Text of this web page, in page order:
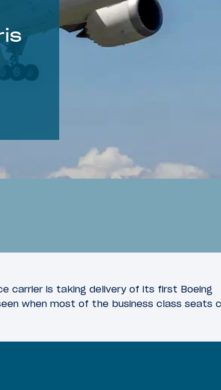
carrier is taking delivery of its first Boeing
when most of the business class seats